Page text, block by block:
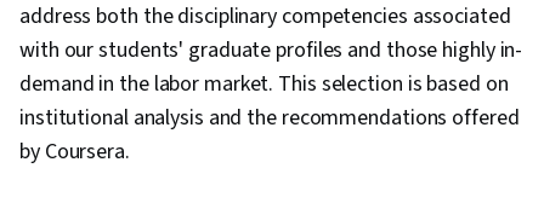
address both the disciplinary competencies associated
with our students' graduate profiles and those highly in-
demand in the labor market. This selection is based on
institutional analysis and the recommendations offered
by Coursera.